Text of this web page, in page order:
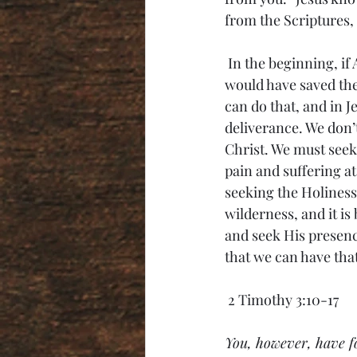
from the Scriptures,
would have saved
can do that, and in
deliverance. We
Christ. We must
pain and suffering
seeking the
wilderness, and it is
and seek His
that we can have
2 Timothy 3:10-17
You, however, have